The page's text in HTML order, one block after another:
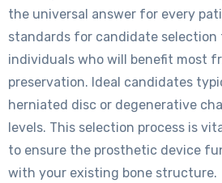
the universal answer for every
standards for candidate
individuals who will benefit most
preservation. Ideal candidates
herniated disc or degenerative
levels. This selection process is
to ensure the prosthetic device
with your existing bone structure.